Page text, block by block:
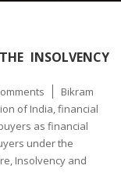
INSOLVENCY
Tags
Bikram
of India,financial
as financial
under the
, Insolvency and